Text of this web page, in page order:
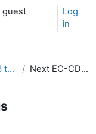
guest
Log
in
11th Meeting of the EC-CDP (23 to 25 September 2025) Next EC-CDP Meetings